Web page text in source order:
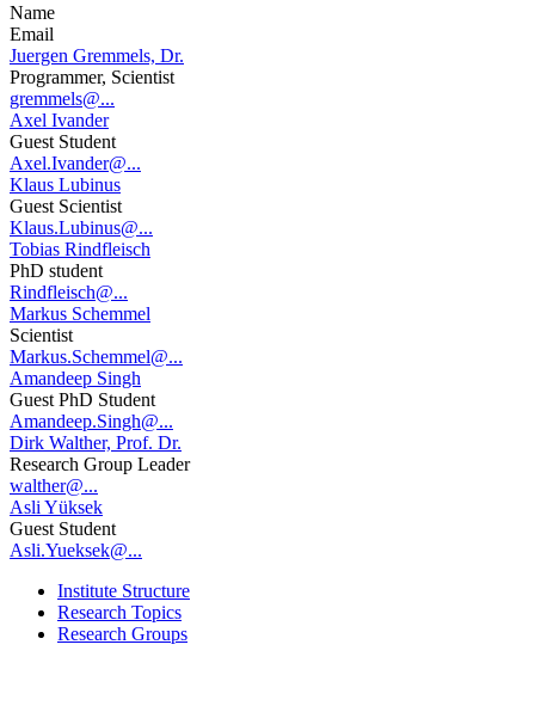
Name
Email
Juergen Gremmels, Dr.
Programmer, Scientist
gremmels@...
Axel Ivander
Guest Student
Axel.Ivander@...
Klaus Lubinus
Guest Scientist
Klaus.Lubinus@...
Tobias Rindfleisch
PhD student
Rindfleisch@...
Markus Schemmel
Scientist
Markus.Schemmel@...
Amandeep Singh
Guest PhD Student
Amandeep.Singh@...
Dirk Walther, Prof. Dr.
Research Group Leader
walther@...
Asli Yüksek
Guest Student
Asli.Yueksek@...
Institute Structure
Research Topics
Research Groups